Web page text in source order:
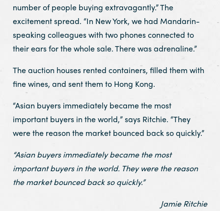
number of people buying extravagantly.” The
excitement spread. “In New York, we had Mandarin-
speaking colleagues with two phones connected to
their ears for the whole sale. There was adrenaline.”
The auction houses rented containers, filled them with
fine wines, and sent them to Hong Kong.
“Asian buyers immediately became the most
important buyers in the world,” says Ritchie. “They
were the reason the market bounced back so quickly.”
“Asian buyers immediately became the most
important buyers in the world. They were the reason
the market bounced back so quickly.”
Jamie Ritchie